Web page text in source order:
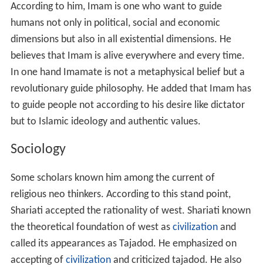
According to him, Imam is one who want to guide
humans not only in political, social and economic
dimensions but also in all existential dimensions. He
believes that Imam is alive everywhere and every time.
In one hand Imamate is not a metaphysical belief but a
revolutionary guide philosophy. He added that Imam has
to guide people not according to his desire like dictator
but to Islamic ideology and authentic values.
Sociology
Some scholars known him among the current of
religious neo thinkers. According to this stand point,
Shariati accepted the rationality of west. Shariati known
the theoretical foundation of west as civilizationand
called its appearances as Tajadod. He emphasized on
accepting of civilizationand criticized tajadod. He also